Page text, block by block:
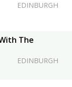
EDINBURGH
The
EDINBURGH